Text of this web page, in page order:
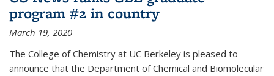
program #2 in country
March 19, 2020
The College of Chemistry at UC Berkeley is pleased to
announce that the Department of Chemical and Biomolecular